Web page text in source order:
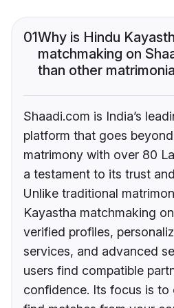
01Why is Hindu
matchmaking on
than other
Shaadi.com is India’s
platform that goes
matrimony with over 80
a testament to its trust
Unlike traditional
Kayastha matchmaking
verified profiles,
services, and advanced
users find compatible
confidence. Its focus is to